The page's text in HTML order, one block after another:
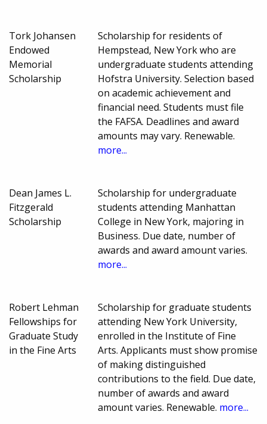
Tork Johansen
Endowed
Memorial
Scholarship
Scholarship for residents of
Hempstead, New York who are
undergraduate students attending
Hofstra University. Selection based
on academic achievement and
financial need. Students must file
the FAFSA. Deadlines and award
amounts may vary. Renewable.
more...
Dean James L.
Fitzgerald
Scholarship
Scholarship for undergraduate
students attending Manhattan
College in New York, majoring in
Business. Due date, number of
awards and award amount varies.
more...
Robert Lehman
Fellowships for
Graduate Study
in the Fine Arts
Scholarship for graduate students
attending New York University,
enrolled in the Institute of Fine
Arts. Applicants must show promise
of making distinguished
contributions to the field. Due date,
number of awards and award
amount varies. Renewable. more...